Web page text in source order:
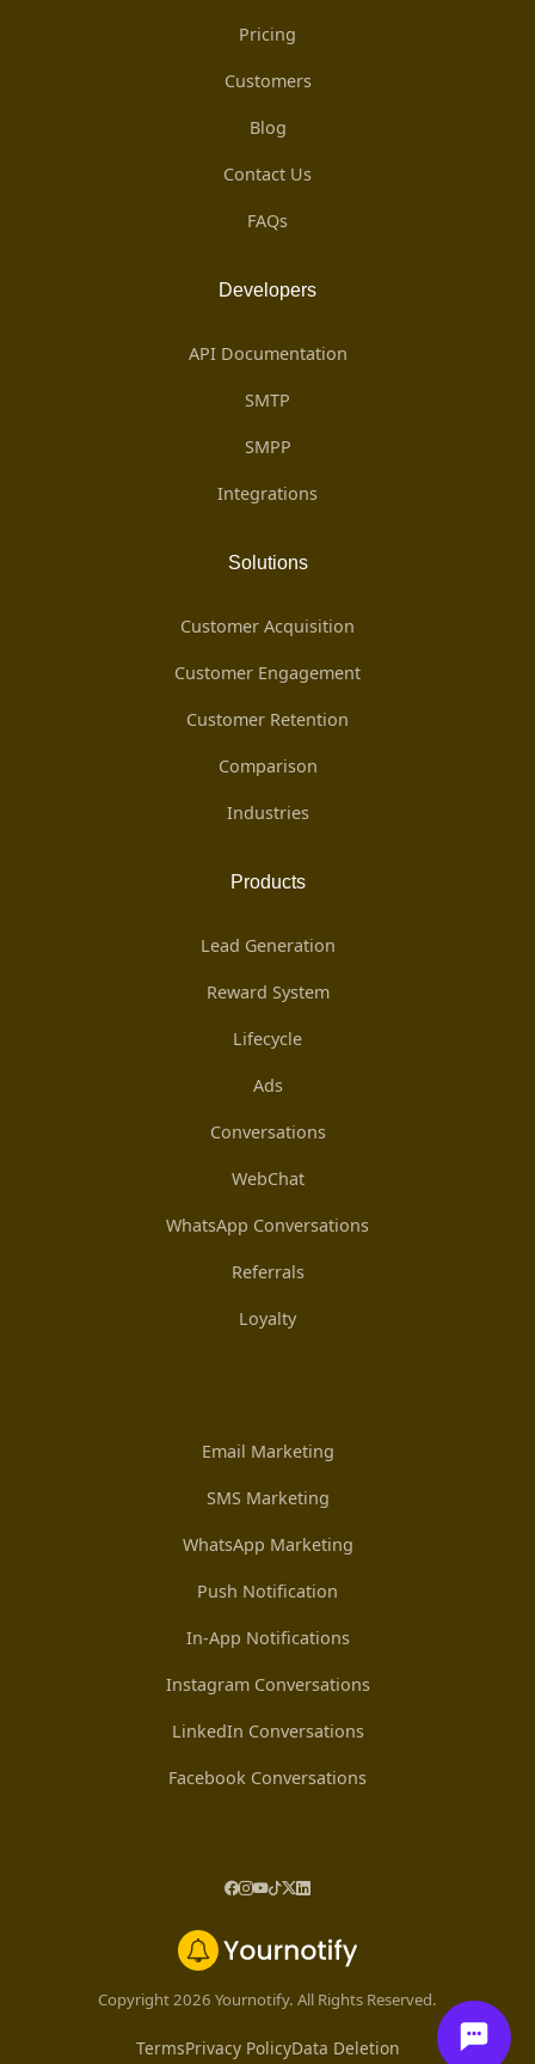
Pricing
Customers
Blog
Contact Us
FAQs
Developers
API Documentation
SMTP
SMPP
Integrations
Solutions
Customer Acquisition
Customer Engagement
Customer Retention
Comparison
Industries
Products
Lead Generation
Reward System
Lifecycle
Ads
Conversations
WebChat
WhatsApp Conversations
Referrals
Loyalty
Email Marketing
SMS Marketing
WhatsApp Marketing
Push Notification
In-App Notifications
Instagram Conversations
LinkedIn Conversations
Facebook Conversations
Copyright 2026 Yournotify. All Rights Reserved.
TermsPrivacy PolicyData Deletion